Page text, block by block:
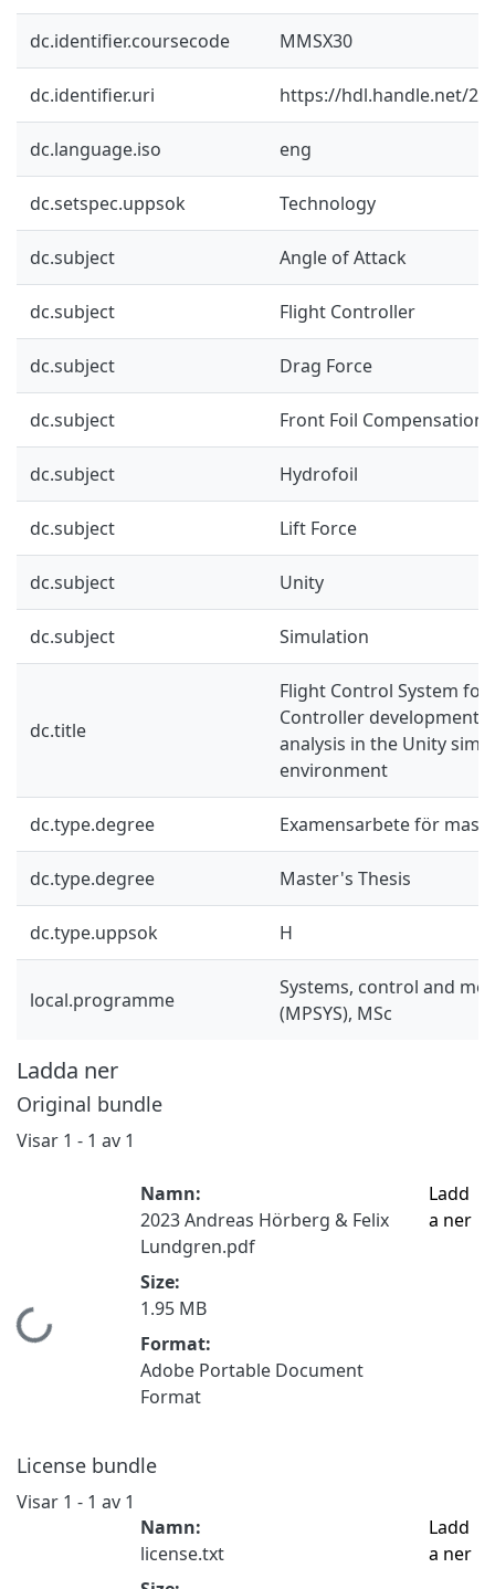
dc.identifier.coursecode MMSX30
dc.identifier.uri https://hdl.handle.net/
dc.language.iso eng
dc.setspec.uppsok Technology
dc.subject Angle of Attack
dc.subject Flight Controller
dc.subject Drag Force
dc.subject Front Foil Compensation
dc.subject Hydrofoil
dc.subject Lift Force
dc.subject Unity
dc.subject Simulation
dc.title
Flight Control System
Controller development
analysis in the Unity
environment
dc.type.degree Examensarbete för
dc.type.degree Master's Thesis
dc.type.uppsok H
local.programme
Systems, control and
(MPSYS), MSc
Ladda ner
Original bundle
Visar 1 - 1 av 1
Hämtar...
Namn:
2023 Andreas Hörberg & Felix
Lundgren.pdf
Size:
1.95 MB
Format:
Adobe Portable Document
Format
Ladd
a ner
License bundle
Visar 1 - 1 av 1
Namn:
license.txt
Ladd
a ner